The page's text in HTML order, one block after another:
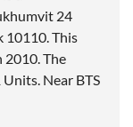
24
10110. This
The
Near BTS